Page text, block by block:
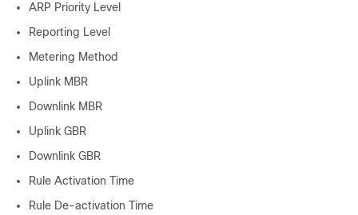
ARP Priority Level
Reporting Level
Metering Method
Uplink MBR
Downlink MBR
Uplink GBR
Downlink GBR
Rule Activation Time
Rule De-activation Time